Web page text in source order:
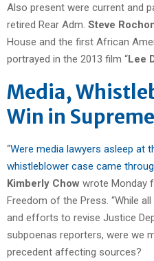
Also present were current and
retired Rear Adm. Steve
House and the first African
portrayed in the 2013 film “Lee
Media,
Win in
“Were media lawyers asleep at
whistleblower case came
Kimberly Chow wrote Monday
Freedom of the Press. “While
and efforts to revise Justice
subpoenas reporters, were we
precedent affecting sources?